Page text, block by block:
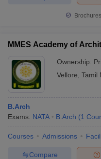
MMES Academy of
Ownership:
Vellore Tamil
B.Arch
Exams: NATA B.Arch (1
Courses Admissions
Compare